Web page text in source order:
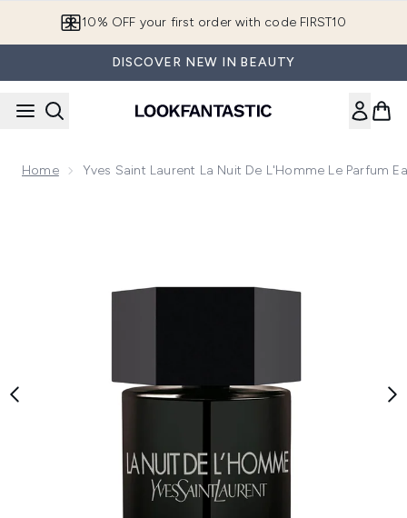
10% OFF your first order with code FIRST10
DISCOVER NEW IN BEAUTY
Home Yves Saint Laurent La Nuit De L'Homme Le Parfum